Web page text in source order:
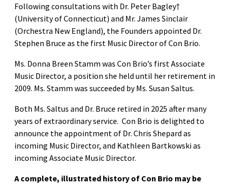
Following consultations with Dr. Peter Bagley†
(University of Connecticut) and Mr. James Sinclair
(Orchestra New England), the Founders appointed Dr.
Stephen Bruce as the first Music Director of Con Brio.
Ms. Donna Breen Stamm was Con Brio’s first Associate
Music Director, a position she held until her retirement in
2009. Ms. Stamm was succeeded by Ms. Susan Saltus.
Both Ms. Saltus and Dr. Bruce retired in 2025 after many
years of extraordinary service. Con Brio is delighted to
announce the appointment of Dr. Chris Shepard as
incoming Music Director, and Kathleen Bartkowski as
incoming Associate Music Director.
A complete, illustrated history of Con Brio may be